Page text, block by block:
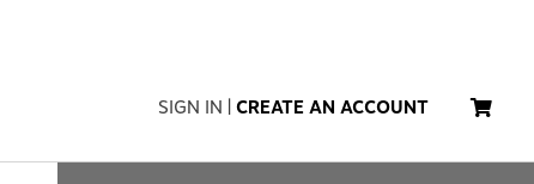
SIGN IN CREATE AN ACCOUNT